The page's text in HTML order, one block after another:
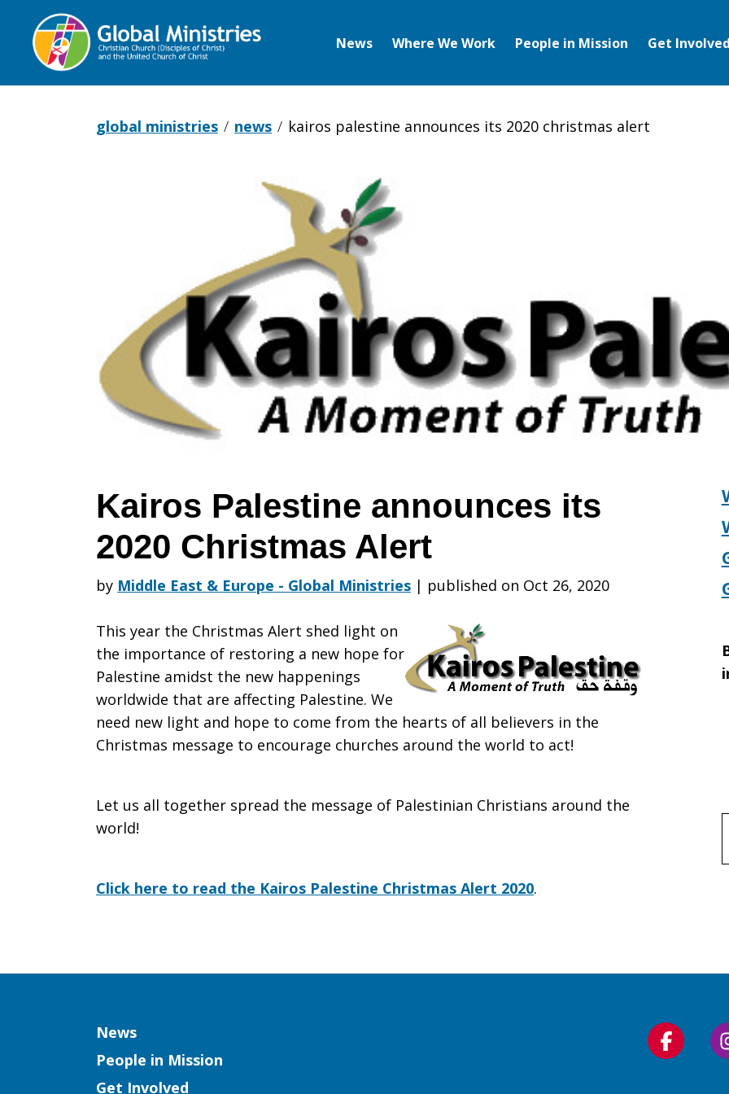
News Where We Work People in Mission Get Involved
global ministries news kairos palestine announces its 2020 christmas alert
Palestine
announces
its
2020
Christmas
Alert
Kairos Palestine announces its
2020 Christmas Alert
by Middle East & Europe - Global Ministries | published on Oct 26, 2020
This year the Christmas Alert shed light on
the importance of restoring a new hope for
Palestine amidst the new happenings
worldwide that are affecting Palestine. We
need new light and hope to come from the hearts of all believers in the
Christmas message to encourage churches around the world to act!
Let us all together spread the message of Palestinian Christians around the
world!
Click here to read the Kairos Palestine Christmas Alert 2020.
Column
News
People in Mission
Get Involved
Follow